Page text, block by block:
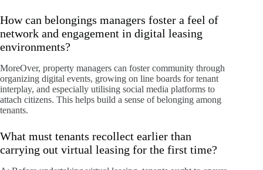
How can belongings managers foster a feel of
network and engagement in digital leasing
environments?
MoreOver, property managers can foster community through
organizing digital events, growing on line boards for tenant
interplay, and especially utilising social media platforms to
attach citizens. This helps build a sense of belonging among
tenants.
What must tenants recollect earlier than
carrying out virtual leasing for the first time?